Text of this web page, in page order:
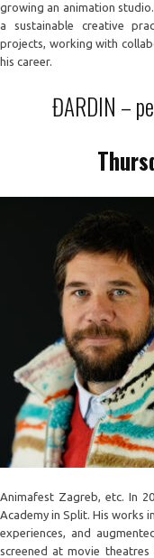
growing an animation
a sustainable creative
projects, working with
his career.
ĐARDIN –
Animafest Zagreb, etc. In
Academy in Split. His works
experiences, and
screened at movie